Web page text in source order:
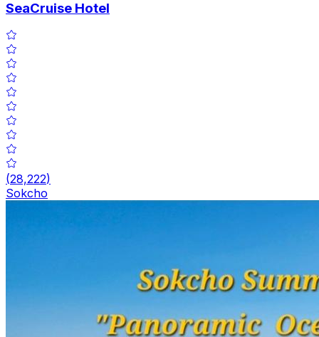
SeaCruise Hotel
(28,222)
Sokcho